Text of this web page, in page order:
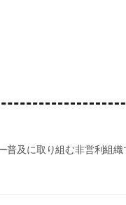
及に取り組む非営利組織